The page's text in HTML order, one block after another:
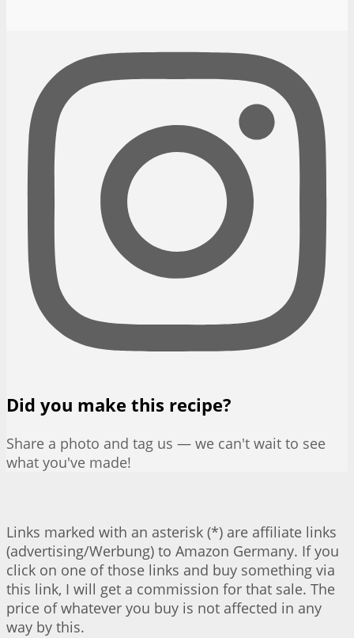
Did you make this recipe?
Share a photo and tag us — we can't wait to see
what you've made!
Links marked with an asterisk (*) are affiliate links
(advertising/Werbung) to Amazon Germany. If you
click on one of those links and buy something via
this link, I will get a commission for that sale. The
price of whatever you buy is not affected in any
way by this.